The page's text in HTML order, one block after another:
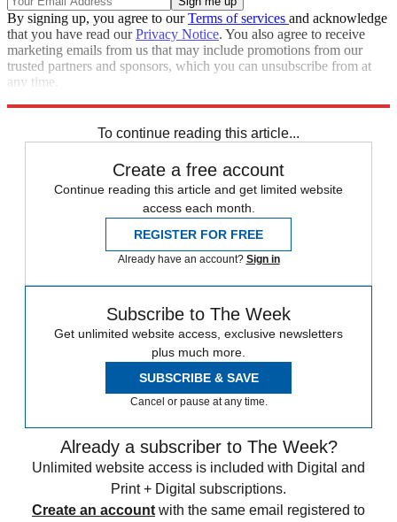
By signing up, you agree to ourTerms of services and acknowledge
that you have read ourPrivacy Notice. You also agree to receive
marketing emails from us that may include promotions from our
trusted partners and sponsors, which you can unsubscribe from at
any time.
To continue reading this article...
Create a free account
Continue reading this article and get limited website
access each month.
REGISTER FOR FREE
Already have an account? Sign in
Subscribe to The Week
Get unlimited website access, exclusive newsletters
plus much more.
SUBSCRIBE & SAVE
Cancel or pause at any time.
Already a subscriber to The Week?
Unlimited website access is included with Digital and
Print + Digital subscriptions.
Create an account with the same email registered to